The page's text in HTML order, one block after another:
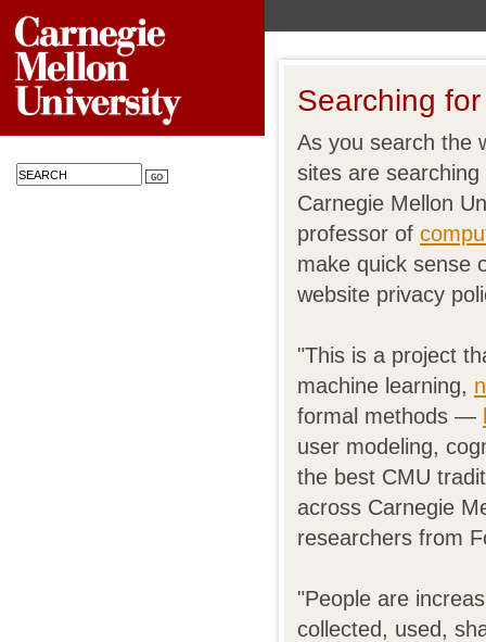
Searching
As you search the
sites are
Carnegie Mellon
professor of
make quick sense
website privacy
"This is a project
machine learning,
formal methods —
user modeling,
the best CMU
across Carnegie
researchers from
"People are
collected, used,